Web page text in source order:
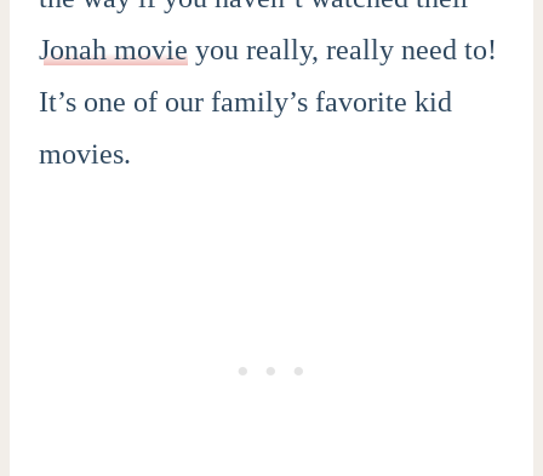
Jonah movie you really, really need to!
It’s one of our family’s favorite kid
movies.